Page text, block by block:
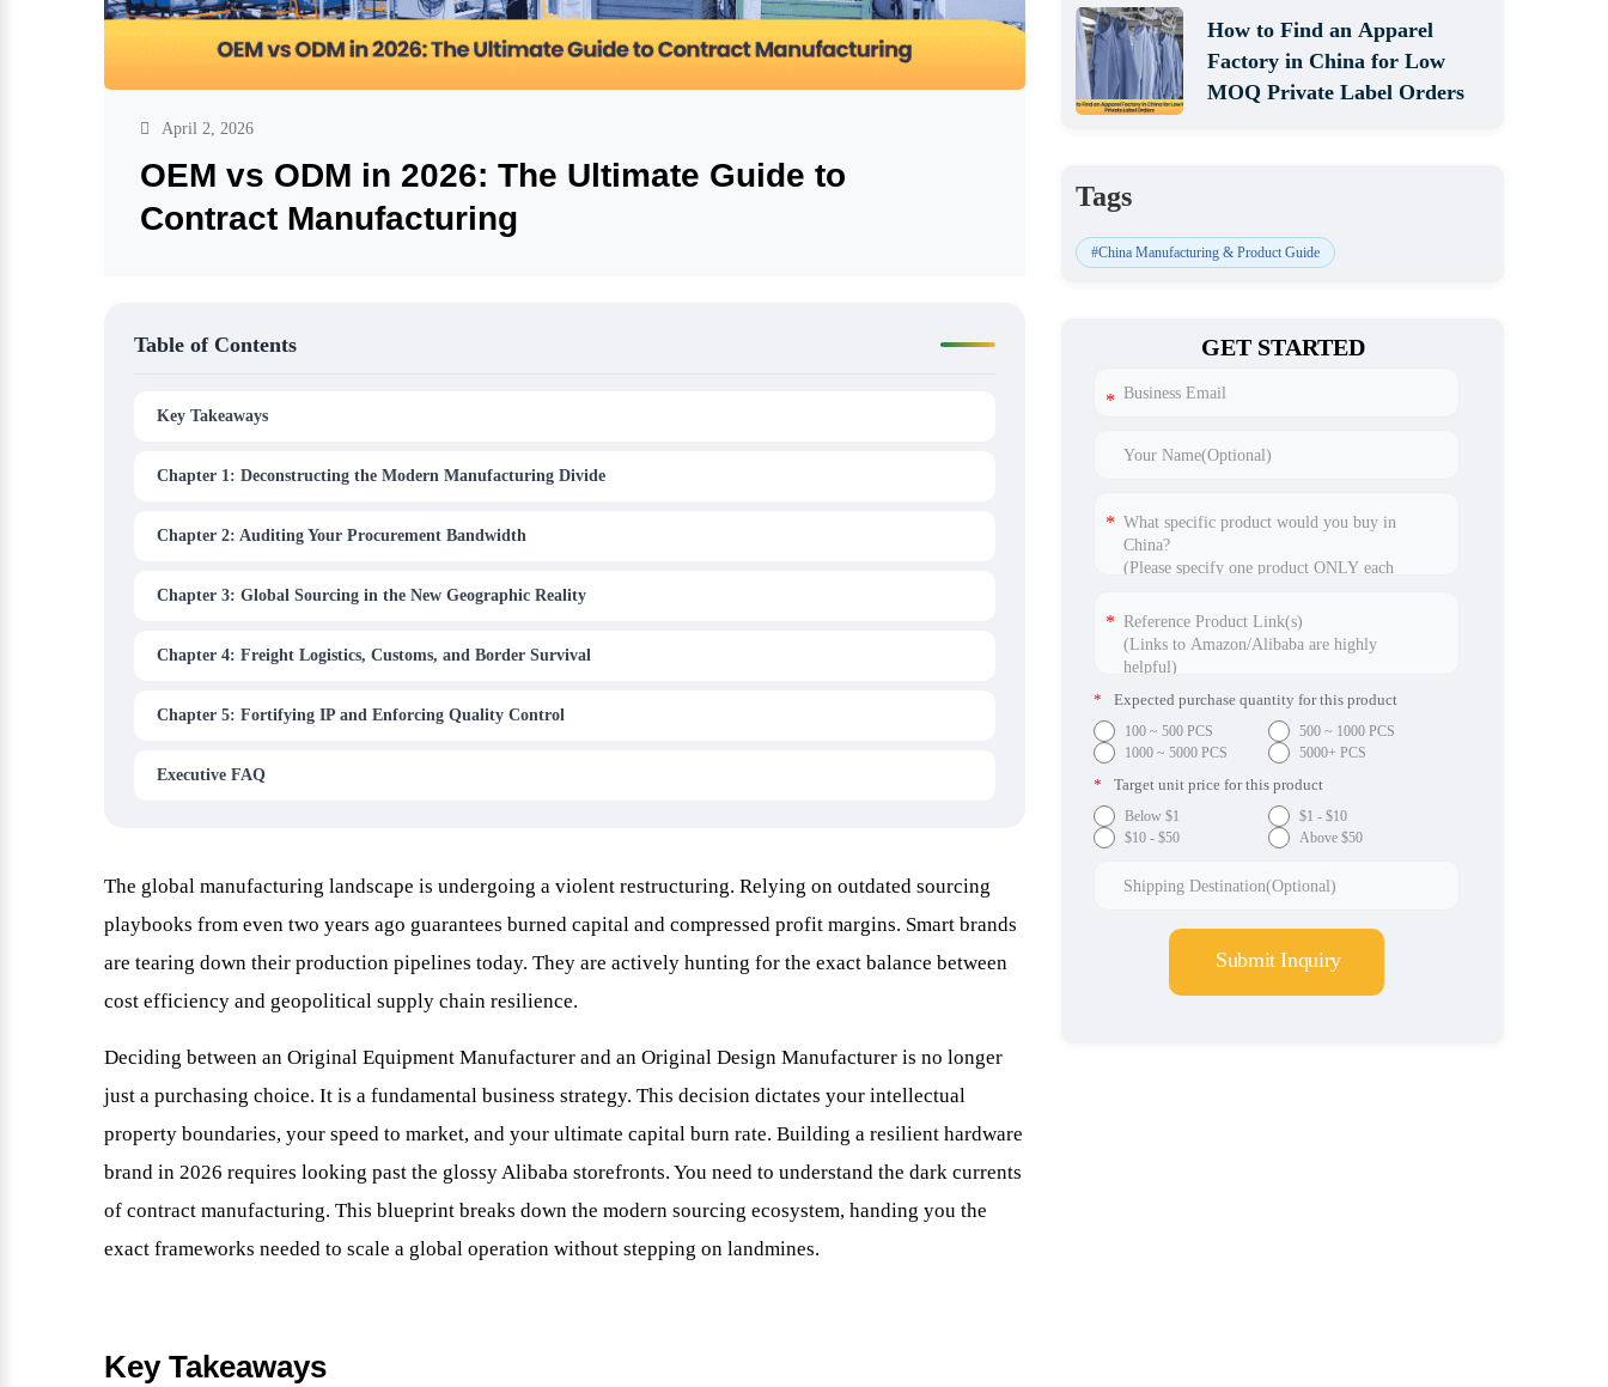
April 2, 2026
OEM vs ODM in 2026: The Ultimate Guide to
Contract Manufacturing
Table of Contents
Key Takeaways
Chapter 1: Deconstructing the Modern Manufacturing Divide
Chapter 2: Auditing Your Procurement Bandwidth
Chapter 3: Global Sourcing in the New Geographic Reality
Chapter 4: Freight Logistics, Customs, and Border Survival
Chapter 5: Fortifying IP and Enforcing Quality Control
Executive FAQ
The global manufacturing landscape is undergoing a violent restructuring. Relying on outdated sourcing
playbooks from even two years ago guarantees burned capital and compressed profit margins. Smart brands
are tearing down their production pipelines today. They are actively hunting for the exact balance between
cost efficiency and geopolitical supply chain resilience.
Deciding between an Original Equipment Manufacturer and an Original Design Manufacturer is no longer
just a purchasing choice. It is a fundamental business strategy. This decision dictates your intellectual
property boundaries, your speed to market, and your ultimate capital burn rate. Building a resilient hardware
brand in 2026 requires looking past the glossy Alibaba storefronts. You need to understand the dark currents
of contract manufacturing. This blueprint breaks down the modern sourcing ecosystem, handing you the
exact frameworks needed to scale a global operation without stepping on landmines.
Key Takeaways
How to Find an Apparel
Factory in China for Low
MOQ Private Label Orders
Tags
#China Manufacturing & Product Guide
GET STARTED
* Expected purchase quantity for this product
100 ~ 500 PCS
500 ~ 1000 PCS
1000 ~ 5000 PCS
5000+ PCS
* Target unit price for this product
Below $1
$1 - $10
$10 - $50
Above $50
Submit Inquiry